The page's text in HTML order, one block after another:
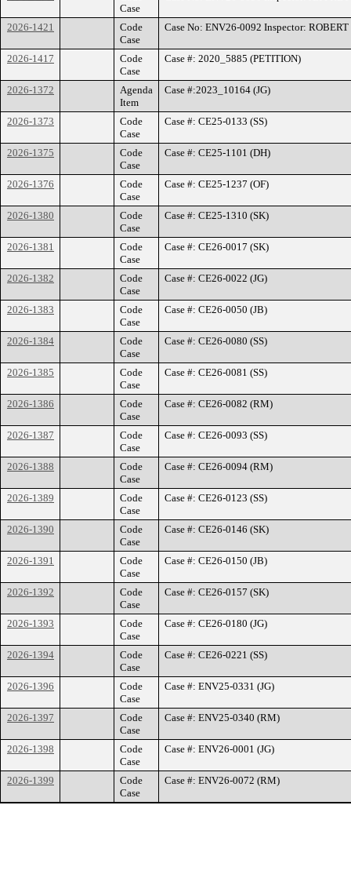
Case
2026-1421
Code
Case
Case No: ENV26-0092 Inspector:
2026-1417
Code
Case
Case #: 2020_5885 (PETITION)
2026-1372
Agenda
Item
Case #:2023_10164 (JG)
2026-1373
Code
Case
Case #: CE25-0133 (SS)
2026-1375
Code
Case
Case #: CE25-1101 (DH)
2026-1376
Code
Case
Case #: CE25-1237 (OF)
2026-1380
Code
Case
Case #: CE25-1310 (SK)
2026-1381
Code
Case
Case #: CE26-0017 (SK)
2026-1382
Code
Case
Case #: CE26-0022 (JG)
2026-1383
Code
Case
Case #: CE26-0050 (JB)
2026-1384
Code
Case
Case #: CE26-0080 (SS)
2026-1385
Code
Case
Case #: CE26-0081 (SS)
2026-1386
Code
Case
Case #: CE26-0082 (RM)
2026-1387
Code
Case
Case #: CE26-0093 (SS)
2026-1388
Code
Case
Case #: CE26-0094 (RM)
2026-1389
Code
Case
Case #: CE26-0123 (SS)
2026-1390
Code
Case
Case #: CE26-0146 (SK)
2026-1391
Code
Case
Case #: CE26-0150 (JB)
2026-1392
Code
Case
Case #: CE26-0157 (SK)
2026-1393
Code
Case
Case #: CE26-0180 (JG)
2026-1394
Code
Case
Case #: CE26-0221 (SS)
2026-1396
Code
Case
Case #: ENV25-0331 (JG)
2026-1397
Code
Case
Case #: ENV25-0340 (RM)
2026-1398
Code
Case
Case #: ENV26-0001 (JG)
2026-1399
Code
Case
Case #: ENV26-0072 (RM)